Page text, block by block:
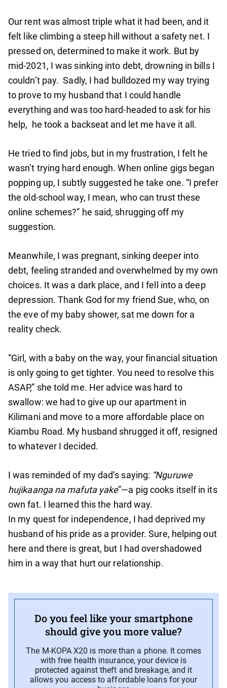
Our rent was almost triple what it had been, and it
felt like climbing a steep hill without a safety net. I
pressed on, determined to make it work. But by
mid-2021, I was sinking into debt, drowning in bills I
couldn’t pay. Sadly, I had bulldozed my way trying
to prove to my husband that I could handle
everything and was too hard-headed to ask for his
help, he took a backseat and let me have it all.
He tried to find jobs, but in my frustration, I felt he
wasn’t trying hard enough. When online gigs began
popping up, I subtly suggested he take one. “I prefer
the old-school way, I mean, who can trust these
online schemes?” he said, shrugging off my
suggestion.
Meanwhile, I was pregnant, sinking deeper into
debt, feeling stranded and overwhelmed by my own
choices. It was a dark place, and I fell into a deep
depression. Thank God for my friend Sue, who, on
the eve of my baby shower, sat me down for a
reality check.
“Girl, with a baby on the way, your financial situation
is only going to get tighter. You need to resolve this
ASAP,” she told me. Her advice was hard to
swallow: we had to give up our apartment in
Kilimani and move to a more affordable place on
Kiambu Road. My husband shrugged it off, resigned
to whatever I decided.
I was reminded of my dad’s saying: “Nguruwe
hujikaanga na mafuta yake”—a pig cooks itself in its
own fat. I learned this the hard way.
In my quest for independence, I had deprived my
husband of his pride as a provider. Sure, helping out
here and there is great, but I had overshadowed
him in a way that hurt our relationship.
Do you feel like your smartphone
should give you more value?
The M-KOPA X20 is more than a phone. It comes
with free health insurance, your device is
protected against theft and breakage, and it
allows you access to affordable loans for your